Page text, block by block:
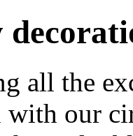
all the
with our